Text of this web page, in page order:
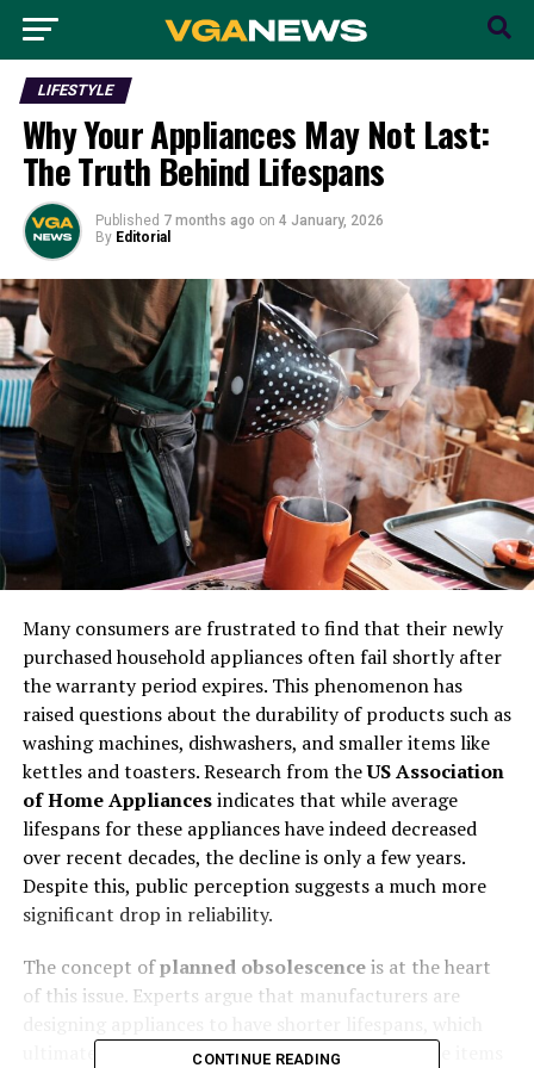
LIFESTYLE
Why Your Appliances May Not Last:
The Truth Behind Lifespans
Published 7 months ago on 4 January, 2026
By Editorial
Many consumers are frustrated to find that their newly
purchased household appliances often fail shortly after
the warranty period expires. This phenomenon has
raised questions about the durability of products such as
washing machines, dishwashers, and smaller items like
kettles and toasters. Research from theUS Association
of Home Appliancesindicates that while average
lifespans for these appliances have indeed decreased
over recent decades, the decline is only a few years.
Despite this, public perception suggests a much more
significant drop in reliability.
The concept ofplanned obsolescenceis at the heart
of this issue. Experts argue that manufacturers are
ultimately leads to consumers needing to replace items
CONTINUE READING